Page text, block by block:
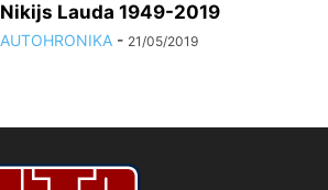
Nikijs Lauda 1949-2019
AUTOHRONIKA - 21/05/2019